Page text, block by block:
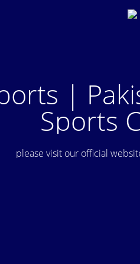
|
Sports
please visit our official